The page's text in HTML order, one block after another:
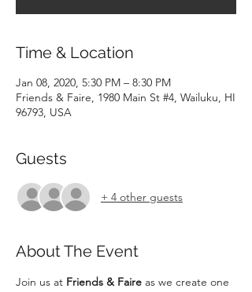
Time & Location
Jan 08, 2020, 5:30 PM – 8:30 PM
Friends & Faire, 1980 Main St #4, Wailuku, HI
96793, USA
Guests
+ 4 other guests
About The Event
Join us at Friends & Faire as we create one